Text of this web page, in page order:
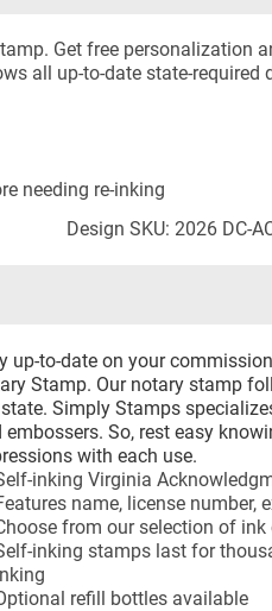
Get free personalization
all up-to-date state-required
needing re-inking
Design SKU: 2026 DC-
up-to-date on your
Stamp. Our notary stamp
Simply Stamps
embossers. So, rest easy
with each use.
inking Virginia
name, license number,
from our selection of ink
inking stamps last for
refill bottles available